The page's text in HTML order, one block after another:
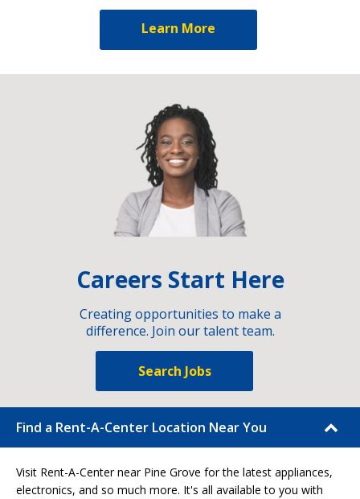
Learn More
Careers Start Here
Creating opportunities to make a
difference. Join our talent team.
Search Jobs
Find a Rent-A-Center Location Near You
Visit Rent-A-Center near Pine Grove for the latest appliances,
electronics, and so much more. It's all available to you with